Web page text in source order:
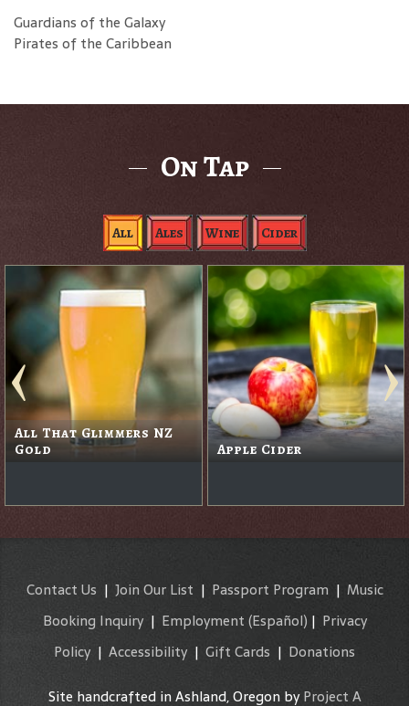
Guardians of the Galaxy
Pirates of the Caribbean
On Tap
All Ales Wine Cider
All That Glimmers NZ
Gold
Apple Cider
Contact Us | Join Our List | Passport Program | Music
Booking Inquiry| Employment (Español) | Privacy
Policy | Accessibility | Gift Cards | Donations
Site handcrafted in Ashland, Oregon byProject A